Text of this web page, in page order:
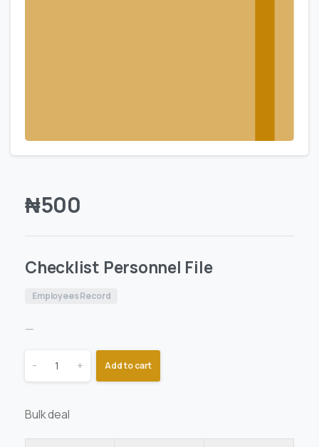
₦500
Checklist Personnel File
Employees Record
—
- + Add to cart
Bulk deal